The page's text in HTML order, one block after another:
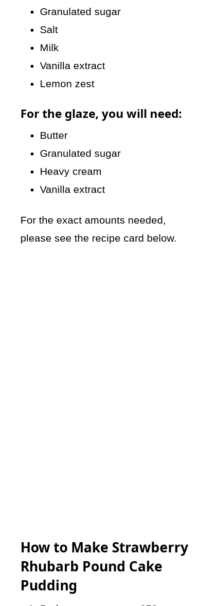
Granulated sugar
Salt
Milk
Vanilla extract
Lemon zest
For the glaze, you will need:
Butter
Granulated sugar
Heavy cream
Vanilla extract
For the exact amounts needed,
please see the recipe card below.
How to Make Strawberry
Rhubarb Pound Cake
Pudding